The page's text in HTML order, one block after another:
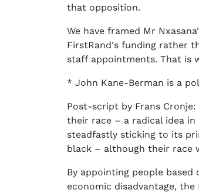
that opposition.
We have framed Mr
FirstRand's funding rather
staff appointments. That is
* John Kane-Berman is a
Post-script by Frans
their race – a radical idea
steadfastly sticking to its
black – although their race
By appointing people
economic disadvantage,